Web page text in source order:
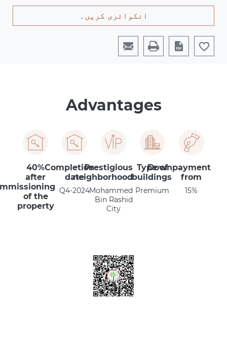
انکوائری کریں۔
Advantages
Downpayment
from
15%
Type of
buildings:
Premium
Prestigious
neighborhood
Mohammed
Bin Rashid
City
Completion
date
Q4-2024
40%
after
of the
property